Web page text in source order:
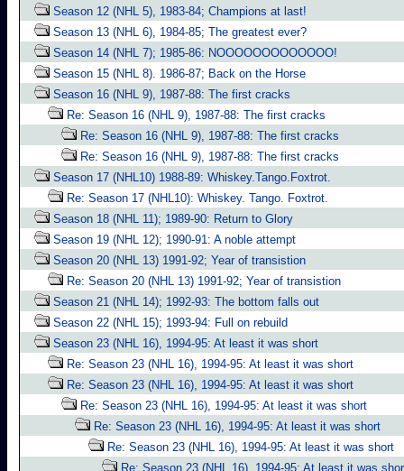
Season 12 (NHL 5), 1983-84; Champions at last!
Season 13 (NHL 6), 1984-85; The greatest ever?
Season 14 (NHL 7); 1985-86: NOOOOOOOOOOOOO!
Season 15 (NHL 8). 1986-87; Back on the Horse
Season 16 (NHL 9), 1987-88: The first cracks
Re: Season 16 (NHL 9), 1987-88: The first cracks
Re: Season 16 (NHL 9), 1987-88: The first cracks
Re: Season 16 (NHL 9), 1987-88: The first cracks
Season 17 (NHL10) 1988-89: Whiskey.Tango.Foxtrot.
Re: Season 17 (NHL10): Whiskey. Tango. Foxtrot.
Season 18 (NHL 11); 1989-90: Return to Glory
Season 19 (NHL 12); 1990-91: A noble attempt
Season 20 (NHL 13) 1991-92; Year of transistion
Re: Season 20 (NHL 13) 1991-92; Year of transistion
Season 21 (NHL 14); 1992-93: The bottom falls out
Season 22 (NHL 15); 1993-94: Full on rebuild
Season 23 (NHL 16), 1994-95: At least it was short
Re: Season 23 (NHL 16), 1994-95: At least it was short
Re: Season 23 (NHL 16), 1994-95: At least it was short
Re: Season 23 (NHL 16), 1994-95: At least it was short
Re: Season 23 (NHL 16), 1994-95: At least it was short
Re: Season 23 (NHL 16), 1994-95: At least it was short
Re: Season 23 (NHL 16), 1994-95: At least it was